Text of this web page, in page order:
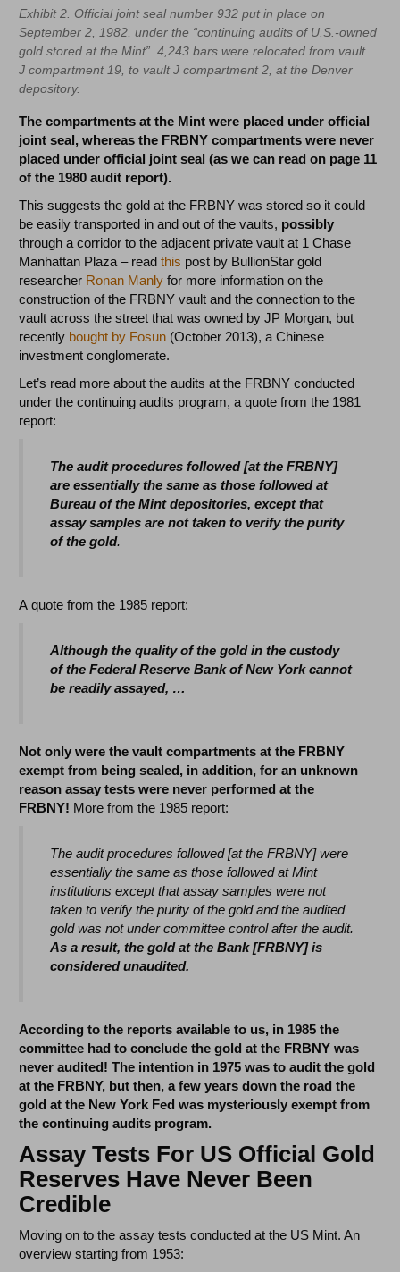
Exhibit 2. Official joint seal number 932 put in place on
September 2, 1982, under the “continuing audits of U.S.-owned
gold stored at the Mint”. 4,243 bars were relocated from vault
J compartment 19, to vault J compartment 2, at the Denver
depository.
The compartments at the Mint were placed under official
joint seal, whereas the FRBNY compartments were never
placed under official joint seal (as we can read on page 11
of the 1980 audit report).
This suggests the gold at the FRBNY was stored so it could
be easily transported in and out of the vaults, possibly
through a corridor to the adjacent private vault at 1 Chase
Manhattan Plaza – readthis post by BullionStar gold
researcher Ronan Manly for more information on the
construction of the FRBNY vault and the connection to the
vault across the street that was owned by JP Morgan, but
recently bought by Fosun (October 2013), a Chinese
investment conglomerate.
Let’s read more about the audits at the FRBNY conducted
under the continuing audits program, a quote from the 1981
report:
The audit procedures followed [at the FRBNY]
are essentially the same as those followed at
Bureau of the Mint depositories, except that
assay samples are not taken to verify the purity
of the gold.
A quote from the 1985 report:
Although the quality of the gold in the custody
of the Federal Reserve Bank of New York cannot
be readily assayed, …
Not only were the vault compartments at the FRBNY
exempt from being sealed, in addition, for an unknown
reason assay tests were never performed at the
FRBNY! More from the 1985 report:
The audit procedures followed [at the FRBNY] were
essentially the same as those followed at Mint
institutions except that assay samples were not
taken to verify the purity of the gold and the audited
gold was not under committee control after the audit.
As a result, the gold at the Bank [FRBNY] is
considered unaudited.
According to the reports available to us, in 1985 the
committee had to conclude the gold at the FRBNY was
never audited! The intention in 1975 was to audit the gold
at the FRBNY, but then, a few years down the road the
gold at the New York Fed was mysteriously exempt from
the continuing audits program.
Assay Tests For US Official Gold
Reserves Have Never Been
Credible
Moving on to the assay tests conducted at the US Mint. An
overview starting from 1953: